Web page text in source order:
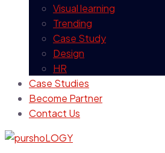
Visual learning
Trending
Case Study
Design
HR
Case Studies
Become Partner
Contact Us